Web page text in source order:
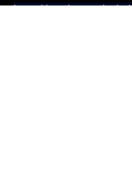
legend lore that maybe